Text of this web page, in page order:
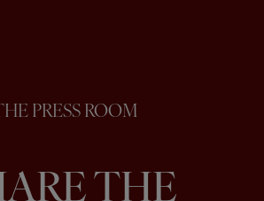
PRESS ROOM
THE